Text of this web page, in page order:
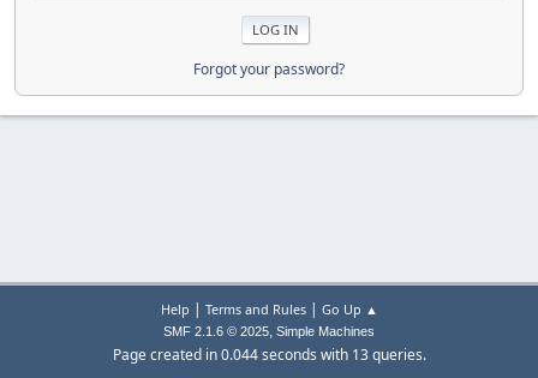
Forgot your password?
Help | Terms and Rules| Go Up ▲
SMF 2.1.6 © 2025, Simple Machines
Page created in 0.044 seconds with 13 queries.